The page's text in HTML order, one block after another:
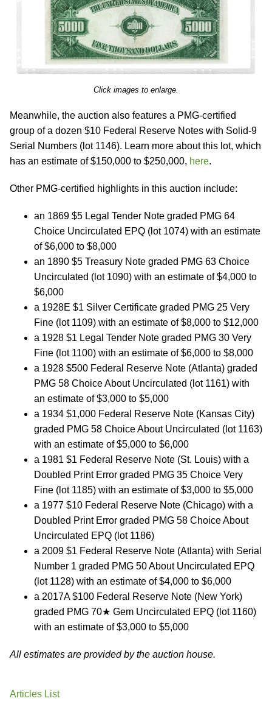
Click images to enlarge.
Meanwhile, the auction also features a PMG-certified
group of a dozen $10 Federal Reserve Notes with Solid-9
Serial Numbers (lot 1146). Learn more about this lot, which
has an estimate of $150,000 to $250,000, here.
Other PMG-certified highlights in this auction include:
an 1869 $5 Legal Tender Note graded PMG 64
Choice Uncirculated EPQ (lot 1074) with an estimate
of $6,000 to $8,000
an 1890 $5 Treasury Note graded PMG 63 Choice
Uncirculated (lot 1090) with an estimate of $4,000 to
$6,000
a 1928E $1 Silver Certificate graded PMG 25 Very
Fine (lot 1109) with an estimate of $8,000 to $12,000
a 1928 $1 Legal Tender Note graded PMG 30 Very
Fine (lot 1100) with an estimate of $6,000 to $8,000
a 1928 $500 Federal Reserve Note (Atlanta) graded
PMG 58 Choice About Uncirculated (lot 1161) with
an estimate of $3,000 to $5,000
a 1934 $1,000 Federal Reserve Note (Kansas City)
graded PMG 58 Choice About Uncirculated (lot 1163)
with an estimate of $5,000 to $6,000
a 1981 $1 Federal Reserve Note (St. Louis) with a
Doubled Print Error graded PMG 35 Choice Very
Fine (lot 1185) with an estimate of $3,000 to $5,000
a 1977 $10 Federal Reserve Note (Chicago) with a
Doubled Print Error graded PMG 58 Choice About
Uncirculated EPQ (lot 1186)
a 2009 $1 Federal Reserve Note (Atlanta) with Serial
Number 1 graded PMG 50 About Uncirculated EPQ
(lot 1128) with an estimate of $4,000 to $6,000
a 2017A $100 Federal Reserve Note (New York)
graded PMG 70★ Gem Uncirculated EPQ (lot 1160)
with an estimate of $3,000 to $5,000
All estimates are provided by the auction house.
Articles List